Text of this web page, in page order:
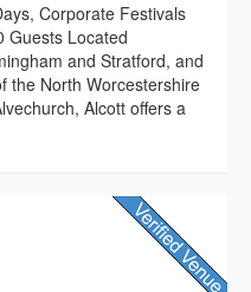
Corporate Festivals
Guests Located
and Stratford, and
the North Worcestershire
Alcott offers a